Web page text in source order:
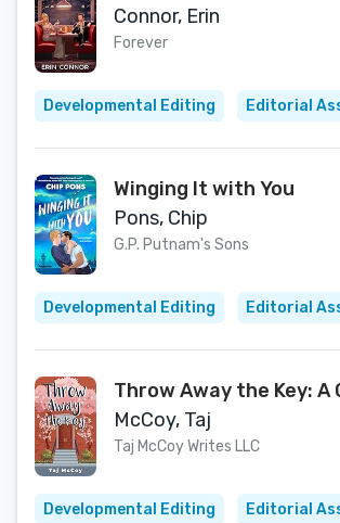
Connor, Erin
Forever
Developmental Editing Editorial
Winging It with You
Pons, Chip
G.P. Putnam's Sons
Developmental Editing Editorial
Throw Away the Key: A
McCoy, Taj
Taj McCoy Writes LLC
Developmental Editing Editorial